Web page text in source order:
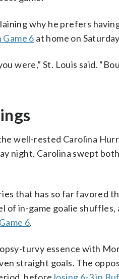
why he prefers
Game 6 at home on
were,” St. Louis said.
well-rested Carolina
night. Carolina swept
that has so far favored
of in-game goalie
6.
turvy essence with
straight goals. The